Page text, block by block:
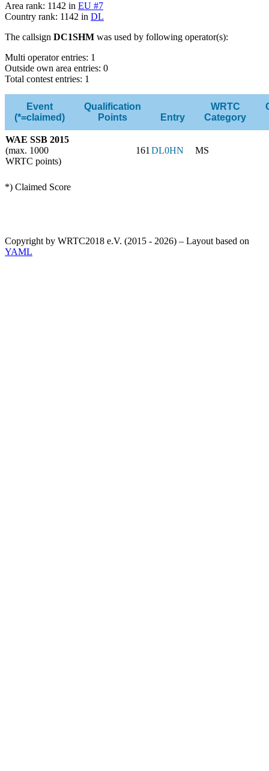
Area rank: 1142 in EU #7
Country rank: 1142 in DL
The callsign DC1SHM was used by following operator(s):
Multi operator entries: 1
Outside own area entries: 0
Total contest entries: 1
Event
(*=claimed)
Qualification
Points
Entry
WRTC
Category
WAE SSB 2015
(max. 1000
WRTC points)
161DL0HN MS
*) Claimed Score
Copyright by WRTC2018 e.V. (2015 - 2026) – Layout based on
YAML